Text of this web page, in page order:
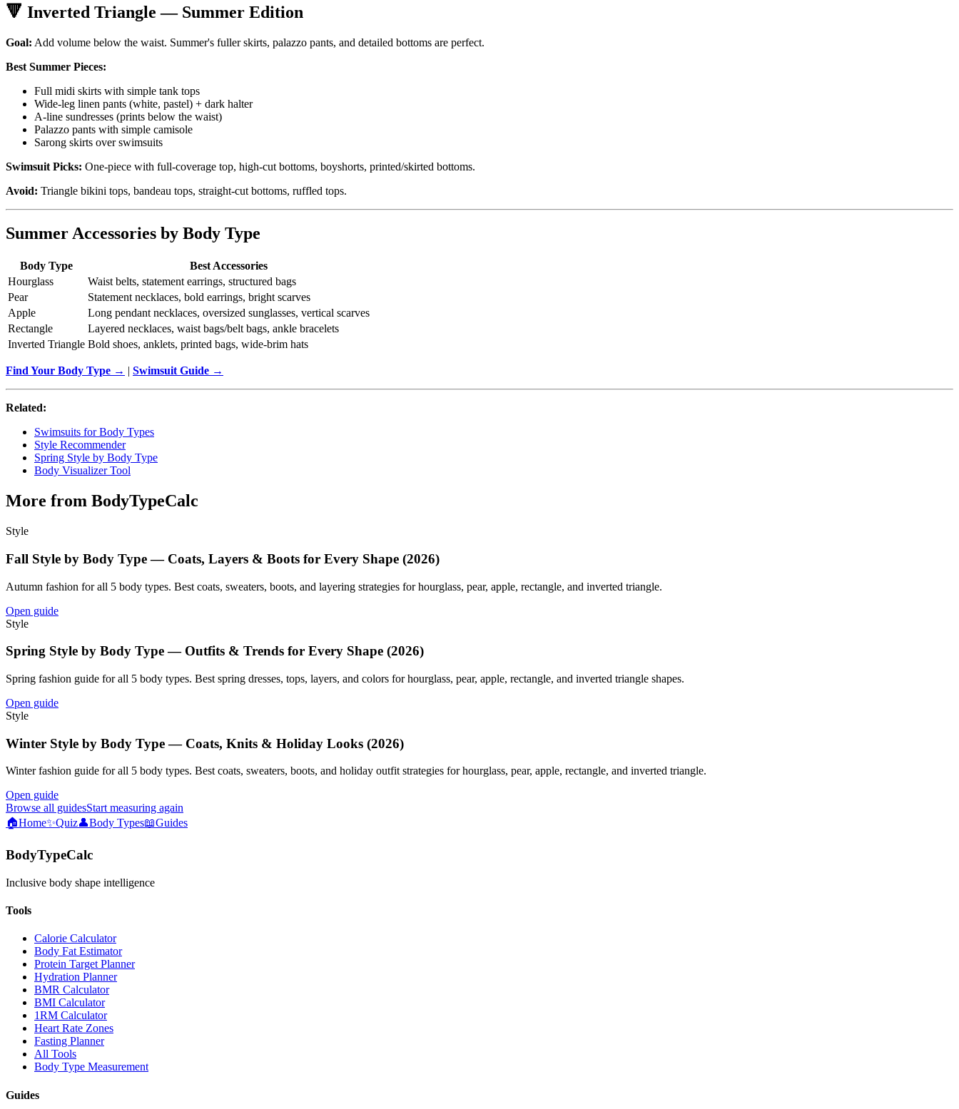
🔻 Inverted Triangle — Summer Edition
Goal: Add volume below the waist. Summer's fuller skirts, palazzo pants, and detailed bottoms are perfect.
Best Summer Pieces:
Full midi skirts with simple tank tops
Wide-leg linen pants (white, pastel) + dark halter
A-line sundresses (prints below the waist)
Palazzo pants with simple camisole
Sarong skirts over swimsuits
Swimsuit Picks: One-piece with full-coverage top, high-cut bottoms, boyshorts, printed/skirted bottoms.
Avoid: Triangle bikini tops, bandeau tops, straight-cut bottoms, ruffled tops.
Summer Accessories by Body Type
Body Type
Best Accessories
Hourglass
Waist belts, statement earrings, structured bags
Pear
Statement necklaces, bold earrings, bright scarves
Apple
Long pendant necklaces, oversized sunglasses, vertical scarves
Rectangle
Layered necklaces, waist bags/belt bags, ankle bracelets
Inverted Triangle Bold shoes, anklets, printed bags, wide-brim hats
Find Your Body Type → | Swimsuit Guide →
Related:
Swimsuits for Body Types
Style Recommender
Spring Style by Body Type
Body Visualizer Tool
More from BodyTypeCalc
Style
Fall Style by Body Type — Coats, Layers & Boots for Every Shape (2026)
Autumn fashion for all 5 body types. Best coats, sweaters, boots, and layering strategies for hourglass, pear, apple, rectangle, and inverted triangle.
Open guide
Style
Spring Style by Body Type — Outfits & Trends for Every Shape (2026)
Spring fashion guide for all 5 body types. Best spring dresses, tops, layers, and colors for hourglass, pear, apple, rectangle, and inverted triangle shapes.
Open guide
Style
Winter Style by Body Type — Coats, Knits & Holiday Looks (2026)
Winter fashion guide for all 5 body types. Best coats, sweaters, boots, and holiday outfit strategies for hourglass, pear, apple, rectangle, and inverted triangle.
Open guide
Browse all guidesStart measuring again
🏠Home✨Quiz👤Body Types📖Guides
BodyTypeCalc
Inclusive body shape intelligence
Tools
Calorie Calculator
Body Fat Estimator
Protein Target Planner
Hydration Planner
BMR Calculator
BMI Calculator
1RM Calculator
Heart Rate Zones
Fasting Planner
All Tools
Body Type Measurement
Guides